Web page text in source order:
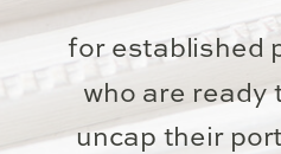
for established
who are ready
uncap their